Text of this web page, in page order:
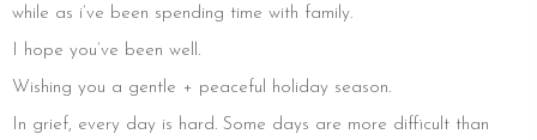
while as i’ve been spending time with family.
I hope you’ve been well.
Wishing you a gentle + peaceful holiday season.
In grief, every day is hard. Some days are more difficult than